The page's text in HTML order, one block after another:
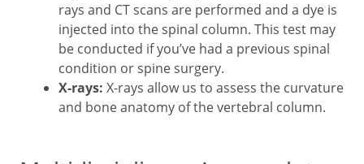
rays and CT scans are performed and a dye is
injected into the spinal column. This test may
be conducted if you’ve had a previous spinal
condition or spine surgery.
X-rays: X-rays allow us to assess the curvature
and bone anatomy of the vertebral column.